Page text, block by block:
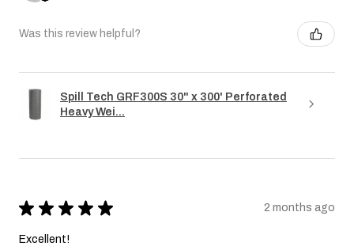
Was this review helpful?
Spill Tech GRF300S 30" x 300' Perforated
Heavy Wei...
★ ★ ★ ★ ★ 2 months ago
Excellent!